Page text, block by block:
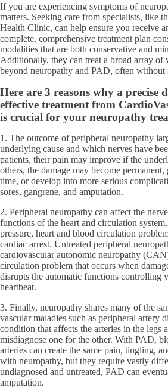
If you are experiencing symptoms of
matters. Seeking care from specialists, like
Health Clinic, can help ensure you receive
complete, comprehensive treatment plan
modalities that are both conservative and
Additionally, they can treat a broad array of
beyond neuropathy and PAD, often without
Here are 3 reasons why a precise
effective treatment from
is crucial for your neuropathy
1. The outcome of peripheral neuropathy
underlying cause and which nerves have
patients, their pain may improve if the
others, the damage may become
time, or develop into more serious
sores, gangrene, and amputation.
2. Peripheral neuropathy can affect the
functions of the heart and circulation
pressure, heart and blood circulation
cardiac arrest. Untreated peripheral
cardiovascular autonomic neuropathy
circulation problem that occurs when
disrupts the automatic functions controlling
heartbeat.
3. Finally, neuropathy shares many of the
vascular maladies such as peripheral artery
condition that affects the arteries in the
misdiagnose one for the other. With PAD,
arteries can create the same pain, tingling,
with neuropathy, but they require vastly
undiagnosed and untreated, PAD can
amputation.